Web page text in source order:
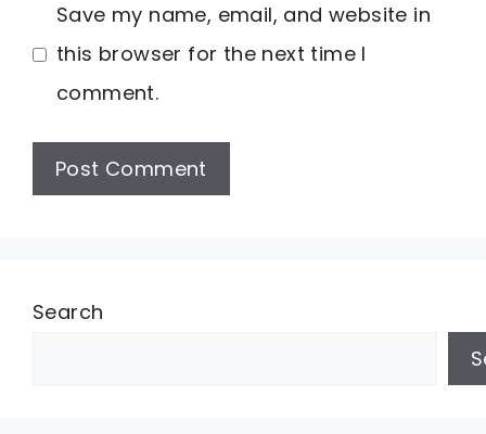
Save my name, email, and website in
this browser for the next time I
comment.
Search